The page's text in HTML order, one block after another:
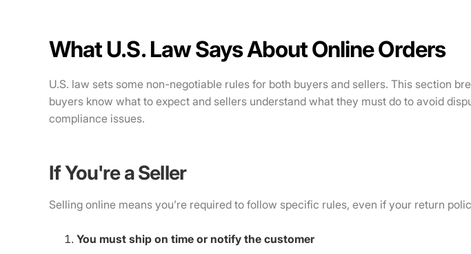
What U.S. Law Says About Online Orders
U.S. law sets some non-negotiable rules for both buyers and sellers. This section
buyers know what to expect and sellers understand what they must do to avoid
compliance issues.
If You're a Seller
Selling online means you’re required to follow specific rules, even if your return
You must ship on time or notify the customer